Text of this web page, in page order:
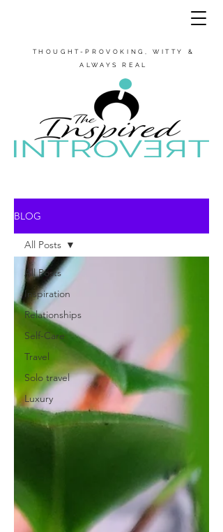
THOUGHT-PROVOKING, WITTY &
ALWAYS REAL
BLOG
All Posts
Inspiration
Relationships
Self-Care
Travel
Solo travel
Luxury
All Posts